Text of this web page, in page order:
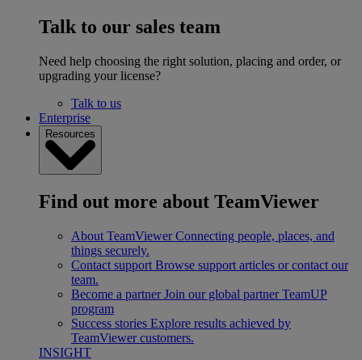
Talk to our sales team
Need help choosing the right solution, placing and order, or
upgrading your license?
Talk to us
Enterprise
Resources
Find out more about TeamViewer
About TeamViewer Connecting people, places, and
things securely.
Contact support Browse support articles or contact our
team.
Become a partner Join our global partner TeamUP
program
Success stories Explore results achieved by
TeamViewer customers.
INSIGHT